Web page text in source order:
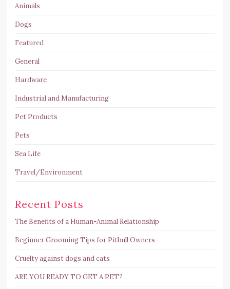
Animals
Dogs
Featured
General
Hardware
Industrial and Manufacturing
Pet Products
Pets
Sea Life
Travel/Environment
Recent Posts
The Benefits of a Human-Animal Relationship
Beginner Grooming Tips for Pitbull Owners
Cruelty against dogs and cats
ARE YOU READY TO GET A PET?